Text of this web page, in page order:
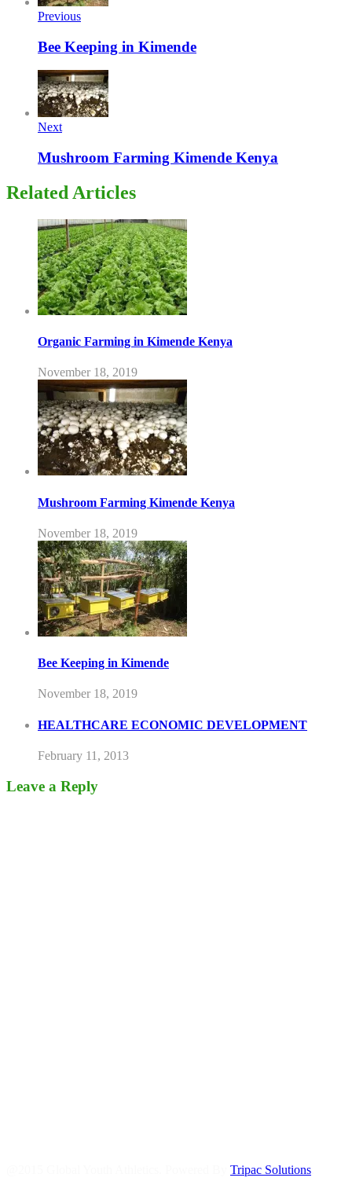
Previous
Bee Keeping in Kimende
Next
Mushroom Farming Kimende Kenya
Related Articles
Organic Farming in Kimende Kenya
November 18, 2019
Mushroom Farming Kimende Kenya
November 18, 2019
Bee Keeping in Kimende
November 18, 2019
HEALTHCARE ECONOMIC DEVELOPMENT
February 11, 2013
Leave a Reply
Tripac Solutions